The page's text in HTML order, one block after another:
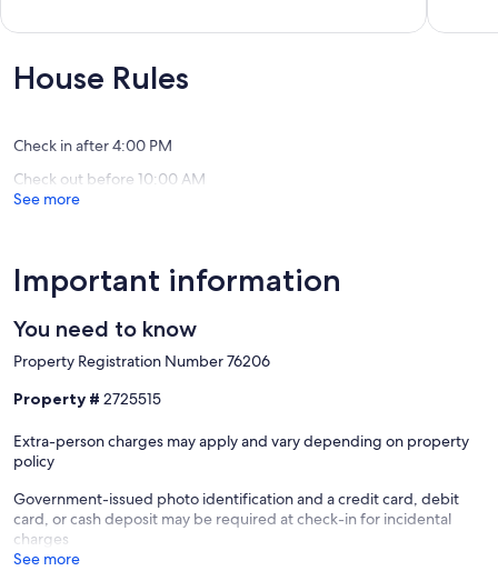
Ocean
Exceptional,
(127
House Rules
Check in after 4:00 PM
Check out before 10:00 AM
See more
Important information
You need to know
Property Registration Number 76206
Property # 2725515
Extra-person charges may apply and vary depending on property
policy
Government-issued photo identification and a credit card, debit
card, or cash deposit may be required at check-in for incidental
charges
See more